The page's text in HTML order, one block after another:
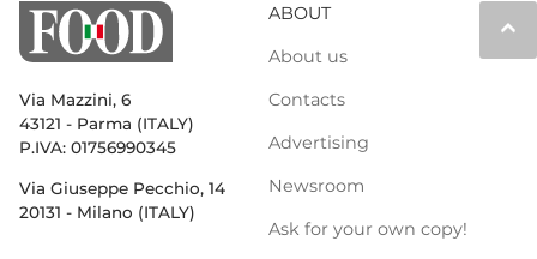
keyboard_arrow_up
Via Mazzini, 6
43121 - Parma (ITALY)
P.IVA: 01756990345
Via Giuseppe Pecchio, 14
20131 - Milano (ITALY)
ABOUT
About us
Contacts
Advertising
Newsroom
Ask for your own copy!